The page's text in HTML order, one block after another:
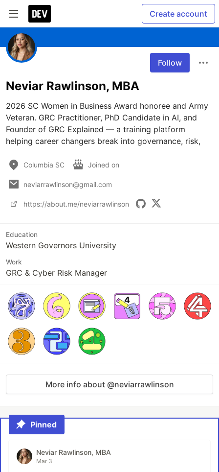
Create account
Follow
Neviar Rawlinson, MBA
2026 SC Women in Business Award honoree and Army
Veteran. GRC Practitioner, PhD Candidate in AI, and
Founder of GRC Explained — a training platform
helping career changers break into governance, risk,
Columbia SC Joined on
neviarrawlinson@gmail.com
https://about.me/neviarrawlinson
Education
Western Governors University
Work
GRC & Cyber Risk Manager
More info about @neviarrawlinson
Pinned
Neviar Rawlinson, MBA
Mar 3